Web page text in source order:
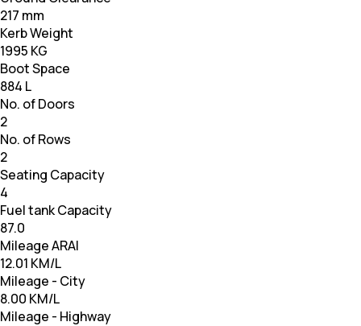
217 mm
Kerb Weight
1995 KG
Boot Space
884 L
No. of Doors
2
No. of Rows
2
Seating Capacity
4
Fuel tank Capacity
87.0
Mileage ARAI
12.01 KM/L
Mileage - City
8.00 KM/L
Mileage - Highway